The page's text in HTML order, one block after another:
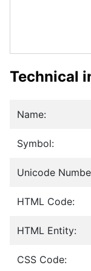
Technical
Name:
Symbol:
Unicode
HTML Code:
HTML Entity:
CSS Code: